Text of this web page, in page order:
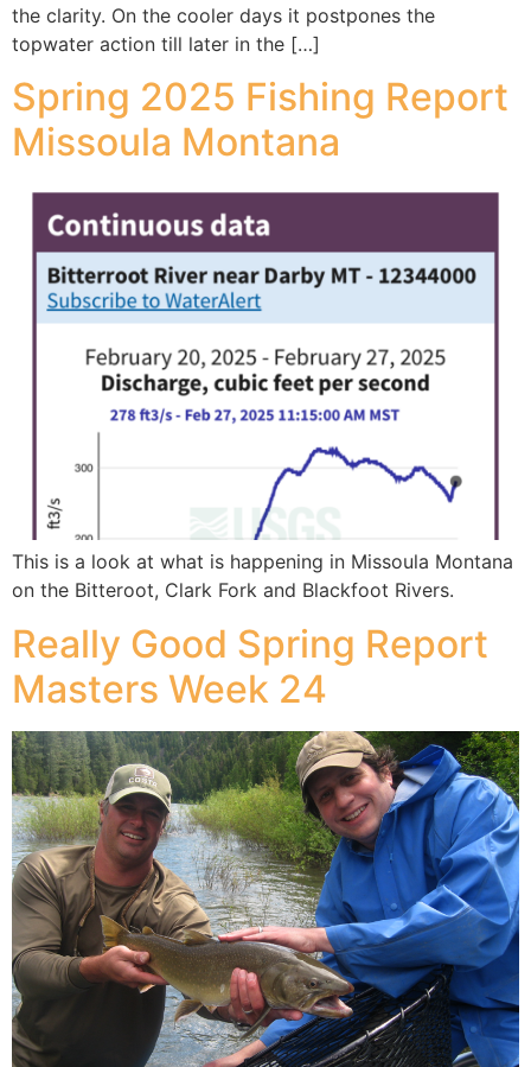
the clarity. On the cooler days it postpones the
topwater action till later in the […]
Spring 2025 Fishing Report
Missoula Montana
This is a look at what is happening in Missoula Montana
on the Bitteroot, Clark Fork and Blackfoot Rivers.
Really Good Spring Report
Masters Week 24